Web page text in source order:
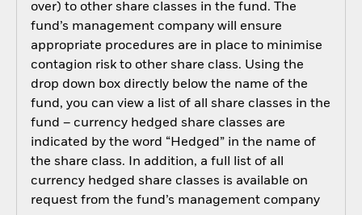
over) to other share classes in the fund. The
fund’s management company will ensure
appropriate procedures are in place to minimise
contagion risk to other share class. Using the
drop down box directly below the name of the
fund, you can view a list of all share classes in the
fund – currency hedged share classes are
indicated by the word “Hedged” in the name of
the share class. In addition, a full list of all
currency hedged share classes is available on
request from the fund’s management company